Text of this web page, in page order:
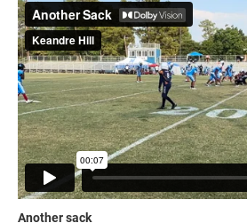
Another sack